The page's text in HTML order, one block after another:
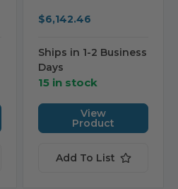
$6,142.46
Ships in 1-2 Business
Days
15 in stock
View
Product
Add To List